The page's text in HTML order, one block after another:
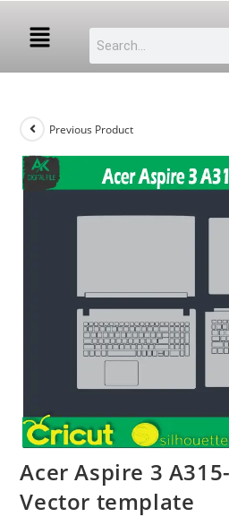
Previous Product
Acer Aspire 3
Vector template